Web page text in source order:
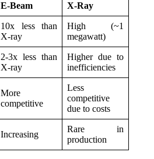
E-Beam X-Ray
10x less than
X-ray
High (~1
megawatt)
2-3x less than
X-ray
Higher due to
inefficiencies
More
competitive
Less
competitive
due to costs
Increasing
Rare in
production